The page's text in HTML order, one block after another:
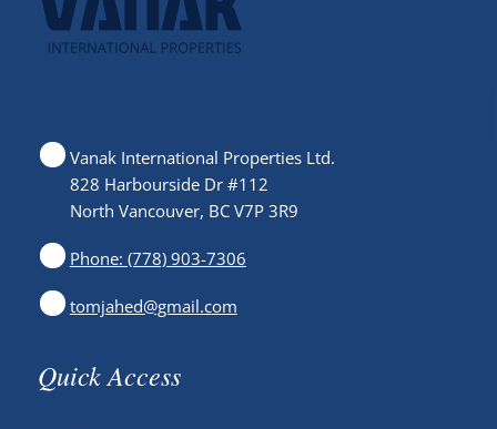
Vanak International Properties Ltd.
828 Harbourside Dr #112
North Vancouver, BC V7P 3R9
Phone: (778) 903-7306
tomjahed@gmail.com
Quick Access